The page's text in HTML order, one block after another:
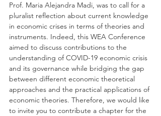
Prof. Maria Alejandra Madi, was to call for a
pluralist reflection about current knowledge
in economic crises in terms of theories and
instruments. Indeed, this WEA Conference
aimed to discuss contributions to the
understanding of COVID-19 economic crisis
and its governance while bridging the gap
between different economic theoretical
approaches and the practical applications of
economic theories. Therefore, we would like
to invite you to contribute a chapter for the